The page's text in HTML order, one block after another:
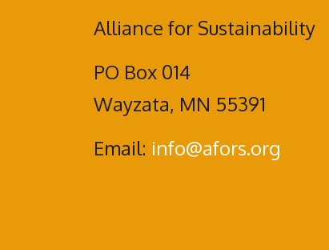
Alliance for Sustainability
PO Box 014
Wayzata, MN 55391
Email: info@afors.org